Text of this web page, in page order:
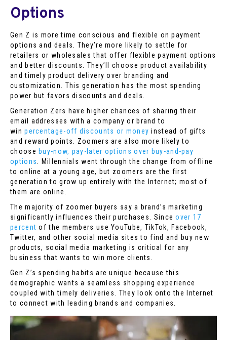
Options
Gen Z is more time conscious and flexible on payment
options and deals. They’re more likely to settle for
retailers or wholesales that offer flexible payment options
and better discounts. They’ll choose product availability
and timely product delivery over branding and
customization. This generation has the most spending
power but favors discounts and deals.
Generation Zers have higher chances of sharing their
email addresses with a company or brand to
win percentage-off discounts or money instead of gifts
and reward points. Zoomers are also more likely to
choose buy-now, pay-later options over buy-and-pay
options
. Millennials went through the change from offline
to online at a young age, but zoomers are the first
generation to grow up entirely with the Internet; most of
them are online.
The majority of zoomer buyers say a brand’s marketing
significantly influences their purchases. Sinceover 17
percent of the members use YouTube, TikTok, Facebook,
Twitter, and other social media sites to find and buy new
products, social media marketing is critical for any
business that wants to win more clients.
Gen Z’s spending habits are unique because this
demographic wants a seamless shopping experience
coupled with timely deliveries. They look onto the Internet
to connect with leading brands and companies.